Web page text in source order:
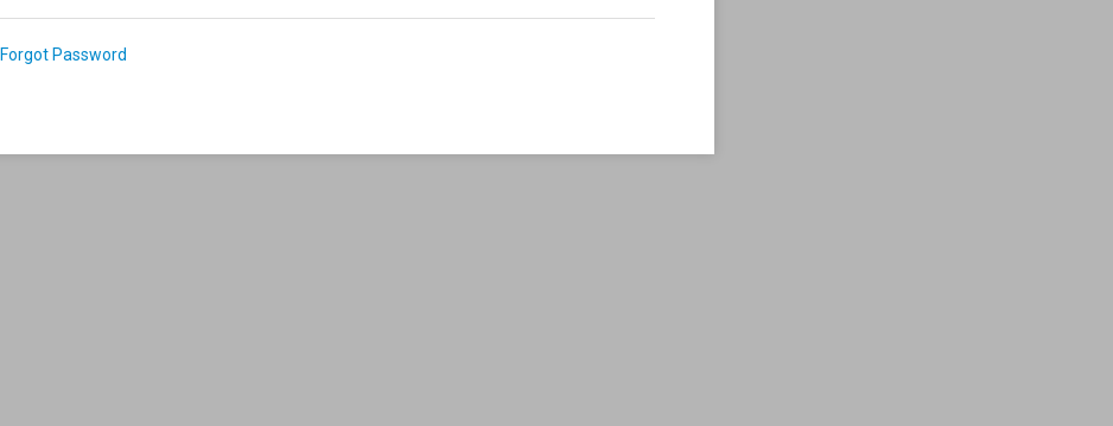
Forgot Password